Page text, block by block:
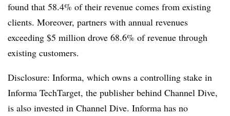
found that 58.4% of their revenue comes from existing
clients. Moreover, partners with annual revenues
exceeding $5 million drove 68.6% of revenue through
existing customers.
Disclosure: Informa, which owns a controlling stake in
Informa TechTarget, the publisher behind Channel Dive,
is also invested in Channel Dive. Informa has no